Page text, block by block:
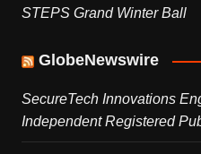
STEPS Grand Winter Ball
GlobeNewswire
SecureTech Innovations
Independent Registered